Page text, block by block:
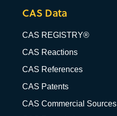
CAS Data
CAS REGISTRY®
CAS Reactions
CAS References
CAS Patents
CAS Commercial Sources